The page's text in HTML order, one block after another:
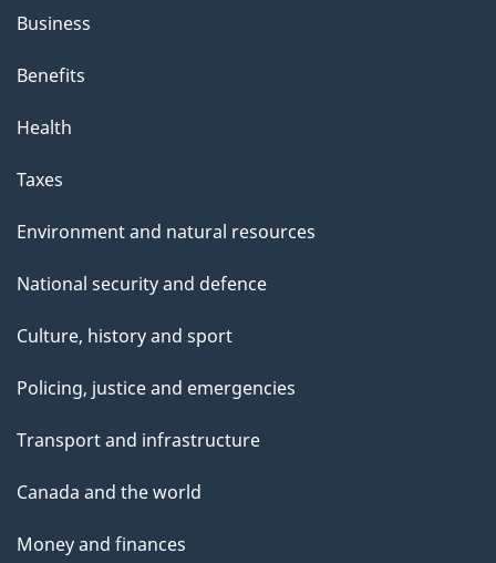
Business
Benefits
Health
Taxes
Environment and natural resources
National security and defence
Culture, history and sport
Policing, justice and emergencies
Transport and infrastructure
Canada and the world
Money and finances